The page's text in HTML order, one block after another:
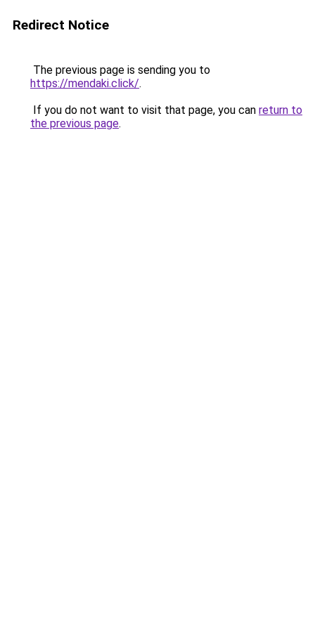
Redirect Notice
The previous page is sending you to
https://mendaki.click/.
If you do not want to visit that page, you can return to
the previous page.